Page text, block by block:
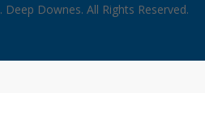
. Deep Downes. All Rights Reserved.